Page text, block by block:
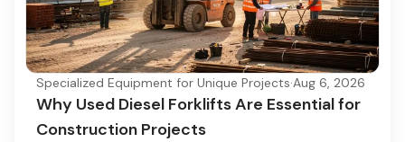
Specialized Equipment for Unique Projects·Aug 6, 2026
Why Used Diesel Forklifts Are Essential for
Construction Projects